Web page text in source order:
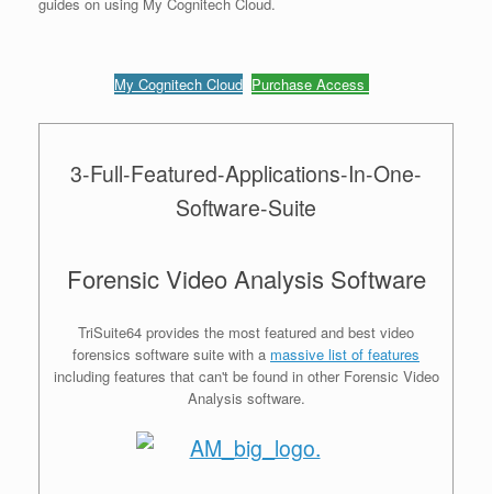
My Cognitech Cloud Purchase Access
3-Full-Featured-Applications-In-One-
Software-Suite
Forensic Video Analysis Software
TriSuite64 provides the most featured and best video
forensics software suite with a massive list of features
including features that can't be found in other Forensic Video
Analysis software.